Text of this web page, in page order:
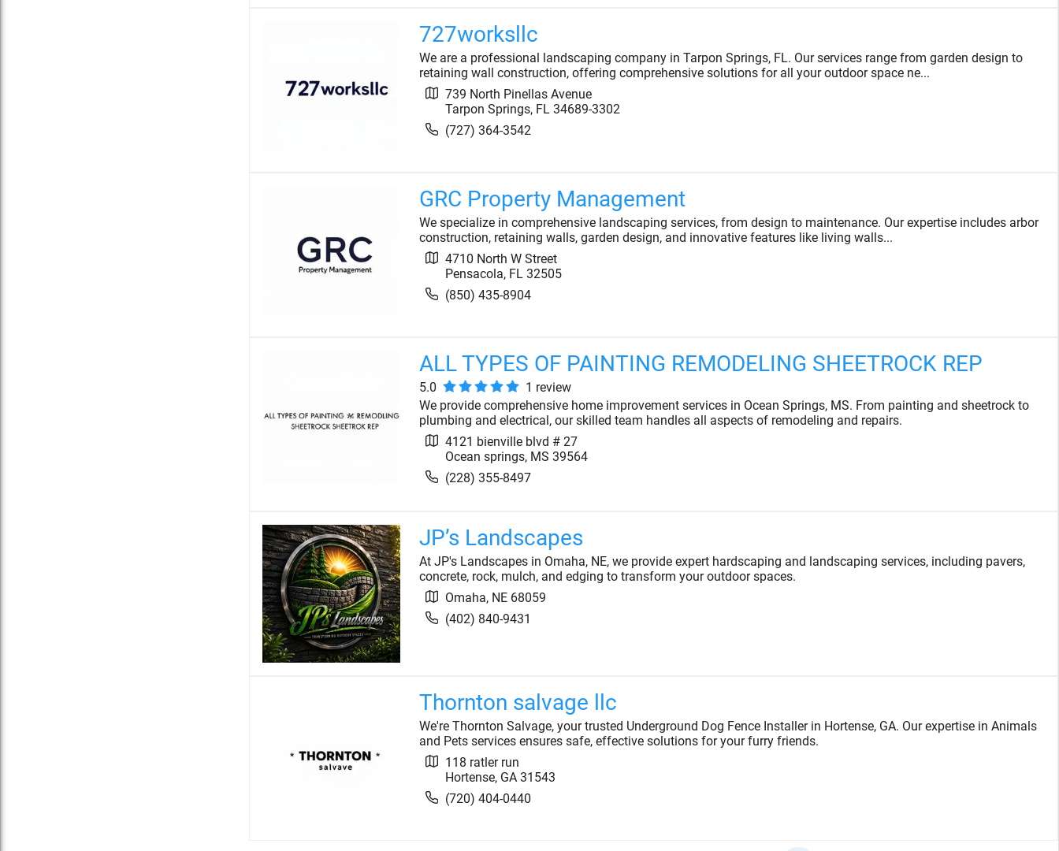
727worksllc
We are a professional landscaping company in Tarpon Springs, FL. Our services range from garden design to
retaining wall construction, offering comprehensive solutions for all your outdoor space ne...
739 North Pinellas Avenue
Tarpon Springs, FL 34689-3302
(727) 364-3542
GRC Property Management
We specialize in comprehensive landscaping services, from design to maintenance. Our expertise includes arbor
construction, retaining walls, garden design, and innovative features like living walls...
4710 North W Street
Pensacola, FL 32505
(850) 435-8904
ALL TYPES OF PAINTING REMODELING SHEETROCK REP
5.0 1 review
We provide comprehensive home improvement services in Ocean Springs, MS. From painting and sheetrock to
plumbing and electrical, our skilled team handles all aspects of remodeling and repairs.
4121 bienville blvd # 27
Ocean springs, MS 39564
(228) 355-8497
JP’s Landscapes
At JP's Landscapes in Omaha, NE, we provide expert hardscaping and landscaping services, including pavers,
concrete, rock, mulch, and edging to transform your outdoor spaces.
Omaha, NE 68059
(402) 840-9431
Thornton salvage llc
We're Thornton Salvage, your trusted Underground Dog Fence Installer in Hortense, GA. Our expertise in Animals
and Pets services ensures safe, effective solutions for your furry friends.
118 ratler run
Hortense, GA 31543
(720) 404-0440